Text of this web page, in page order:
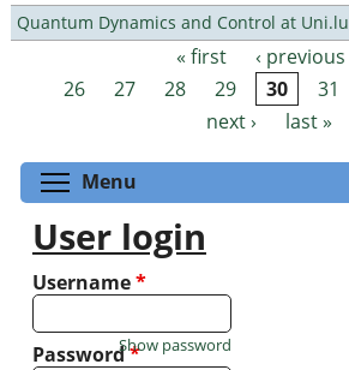
Quantum Dynamics and Control at Uni.lu
Pages « first ‹ previous
26
27 28 29 30 31
next ›
last »
Menu
User login
Username*
Password*
Show password